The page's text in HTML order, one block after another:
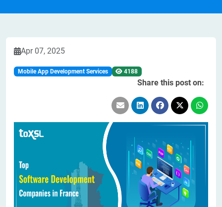
Apr 07, 2025
Mobile App Development Services 4188
Share this post on: